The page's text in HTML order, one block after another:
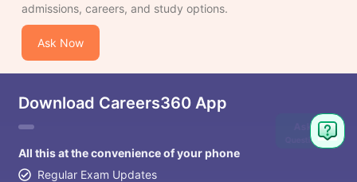
admissions, careers, and study options.
Ask Now
Download Careers360 App
All this at the convenience of your phone
Regular Exam Updates
Ask
Question